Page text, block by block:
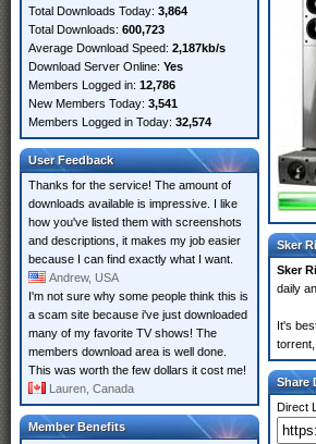
Total Downloads Today: 3,864
Total Downloads: 600,723
Average Download Speed: 2,187kb/s
Download Server Online: Yes
Members Logged in: 12,786
New Members Today: 3,541
Members Logged in Today: 32,574
User Feedback
Thanks for the service! The amount of
downloads available is impressive. I like
how you've listed them with screenshots
and descriptions, it makes my job easier
because I can find exactly what I want.
Andrew, USA
I'm not sure why some people think this is
a scam site because i've just downloaded
many of my favorite TV shows! The
members download area is well done.
This was worth the few dollars it cost me!
Lauren, Canada
Member Benefits
Sker
Sker
daily
It's
Share
Direct